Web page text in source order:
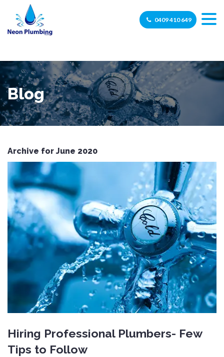
0409 410 649
Blog
Archive for June 2020
Hiring Professional Plumbers- Few
Tips to Follow